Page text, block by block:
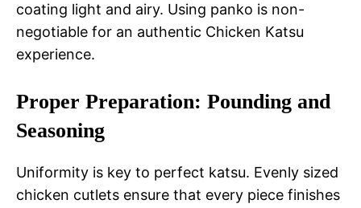
coating light and airy. Using panko is non-
negotiable for an authentic Chicken Katsu
experience.
Proper Preparation: Pounding and
Seasoning
Uniformity is key to perfect katsu. Evenly sized
chicken cutlets ensure that every piece finishes